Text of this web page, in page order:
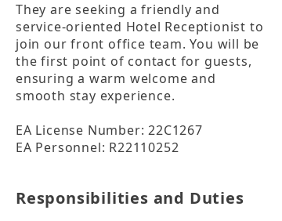
They are seeking a friendly and
service-oriented Hotel Receptionist to
join our front office team. You will be
the first point of contact for guests,
ensuring a warm welcome and
smooth stay experience.
EA License Number: 22C1267
EA Personnel: R22110252
Responsibilities and Duties